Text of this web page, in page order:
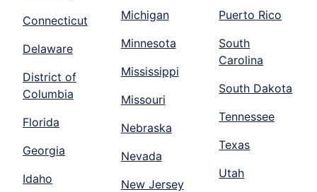
Connecticut
Delaware
District of
Columbia
Florida
Georgia
Idaho
Michigan
Minnesota
Mississippi
Missouri
Nebraska
Nevada
New Jersey
Puerto Rico
South
Carolina
South Dakota
Tennessee
Texas
Utah